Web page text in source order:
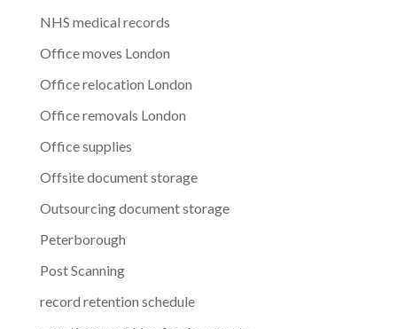
NHS medical records
Office moves London
Office relocation London
Office removals London
Office supplies
Offsite document storage
Outsourcing document storage
Peterborough
Post Scanning
record retention schedule